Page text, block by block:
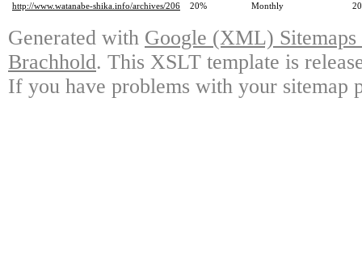
http://www.watanabe-shika.info/archives/206
20% Monthly
Generated with Google (XML)
Brachhold. This XSLT template is
If you have problems with your sitemap